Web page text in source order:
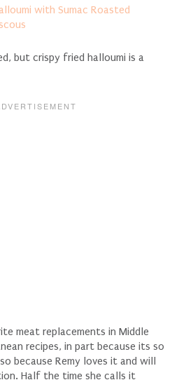
but crispy fried halloumi is a
meat replacements in Middle
recipes, in part because its so
because Remy loves it and will
Half the time she calls it